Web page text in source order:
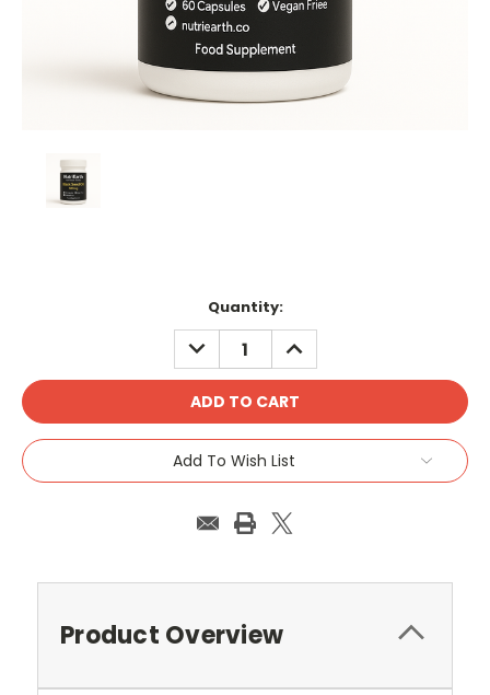
Quantity:
DECREASE
QUANTITY:
INCREASE
QUANTITY:
Add To Wish List
Product Overview